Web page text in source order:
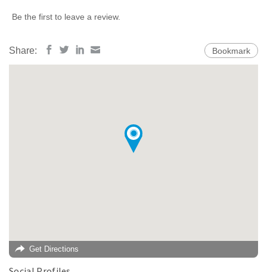
Be the first to leave a review.
Share: Bookmark
Get Directions